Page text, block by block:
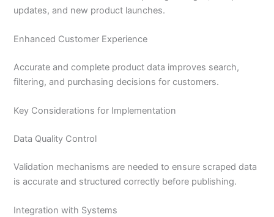
updates, and new product launches.
Enhanced Customer Experience
Accurate and complete product data improves search,
filtering, and purchasing decisions for customers.
Key Considerations for Implementation
Data Quality Control
Validation mechanisms are needed to ensure scraped data
is accurate and structured correctly before publishing.
Integration with Systems